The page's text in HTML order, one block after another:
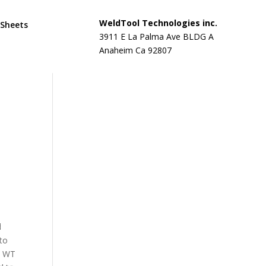
WeldTool Technologies inc.
3911 E La Palma Ave BLDG A
Anaheim Ca 92807